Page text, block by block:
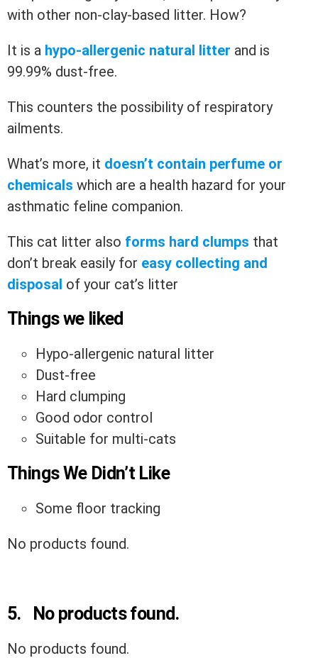
with other non-clay-based litter. How?
It is a hypo-allergenic natural litter and is
99.99% dust-free.
This counters the possibility of respiratory
ailments.
What’s more, it doesn’t contain perfume or
chemicals which are a health hazard for your
asthmatic feline companion.
This cat litter also forms hard clumps that
don’t break easily for easy collecting and
disposal of your cat’s litter
Things we liked
Hypo-allergenic natural litter
Dust-free
Hard clumping
Good odor control
Suitable for multi-cats
Things We Didn’t Like
Some floor tracking
No products found.
5. No products found.
No products found.